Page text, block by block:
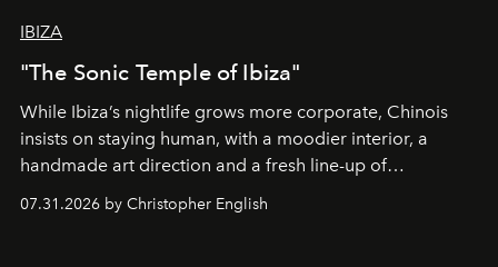
IBIZA
"The Sonic Temple of Ibiza"
While Ibiza’s nightlife grows more corporate, Chinois
insists on staying human, with a moodier interior, a
handmade art direction and a fresh line-up of
07.31.2026 by Christopher English